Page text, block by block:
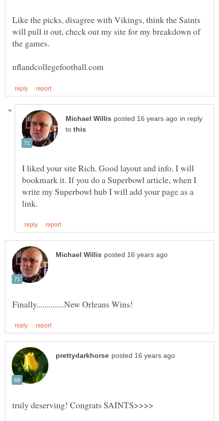
Like the picks, disagree with Vikings, think the Saints
will pull it out, check out my site for my breakdown of
in reply
to
I liked your site Rich. Good layout and info. I will
bookmark it. If you do a Superbowl article, when I
write my Superbowl hub I will add your page as a